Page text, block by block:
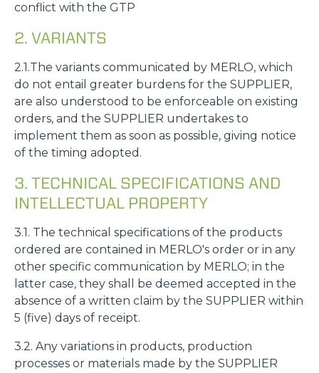
conflict with the GTP
2. VARIANTS
2.1.The variants communicated by MERLO, which
do not entail greater burdens for the SUPPLIER,
are also understood to be enforceable on existing
orders, and the SUPPLIER undertakes to
implement them as soon as possible, giving notice
of the timing adopted.
3. TECHNICAL SPECIFICATIONS AND
INTELLECTUAL PROPERTY
3.1. The technical specifications of the products
ordered are contained in MERLO's order or in any
other specific communication by MERLO; in the
latter case, they shall be deemed accepted in the
absence of a written claim by the SUPPLIER within
5 (five) days of receipt.
3.2. Any variations in products, production
processes or materials made by the SUPPLIER